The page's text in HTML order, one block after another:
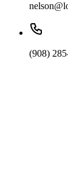
(908)